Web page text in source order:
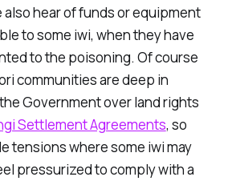
hear of funds or equipment
to some iwi, when they have
to the poisoning. Of course
communities are deep in
Government over land rights
Settlement Agreements, so
tensions where some iwi may
pressurized to comply with a